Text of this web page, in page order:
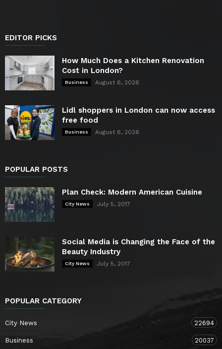
EDITOR PICKS
How Much Does a Kitchen Renovation
Cost in London?
Business August 6, 2026
Lidl shoppers in London can now access
free food
Business August 6, 2026
POPULAR POSTS
Plan Check: Modern American Cuisine
City News July 5, 2017
Social Media is Changing the Face of the
Beauty Industry
City News July 5, 2017
POPULAR CATEGORY
City News 22694
Business 20037